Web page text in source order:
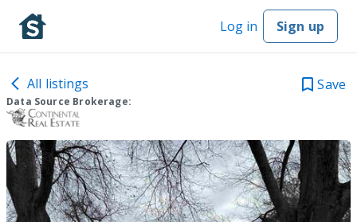
Log in Sign up
All listings Save
Data Source Brokerage: